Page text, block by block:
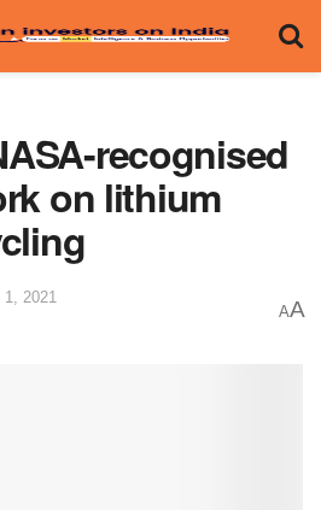
recognised
on lithium
2021
AA